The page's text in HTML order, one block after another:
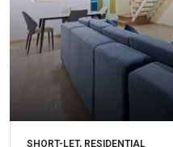
SHORT-LET, RESIDENTIAL